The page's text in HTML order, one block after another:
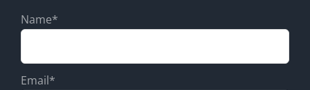
Name*
Email*